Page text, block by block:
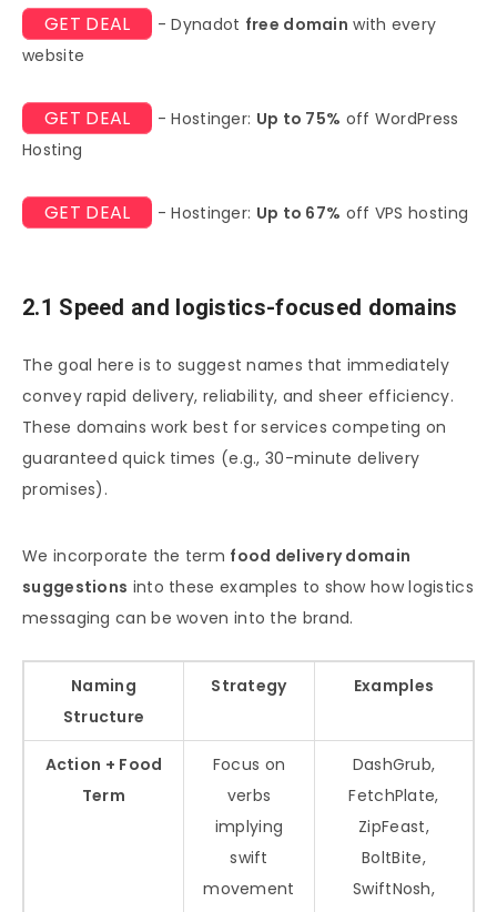
GET DEAL - Dynadot free domain with every
website
GET DEAL - Hostinger: Up to 75% off WordPress
Hosting
GET DEAL - Hostinger: Up to 67% off VPS hosting
2.1 Speed and logistics-focused domains
The goal here is to suggest names that immediately
convey rapid delivery, reliability, and sheer efficiency.
These domains work best for services competing on
guaranteed quick times (e.g., 30-minute delivery
promises).
We incorporate the term food delivery domain
suggestions into these examples to show how logistics
messaging can be woven into the brand.
Naming
Structure
Strategy Examples
Action + Food
Term
Focus on
verbs
implying
swift
movement
DashGrub,
FetchPlate,
ZipFeast,
BoltBite,
SwiftNosh,